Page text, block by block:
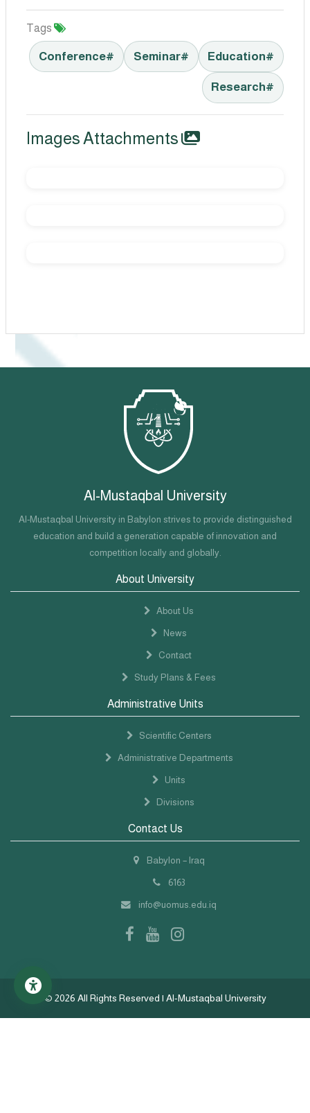
#Education
#Seminar
#Conference
#Research
Al-Mustaqbal University
Al-Mustaqbal University in Babylon strives to provide distinguished
education and build a generation capable of innovation and
competition locally and globally.
About University
About Us
News
Contact
Study Plans & Fees
Administrative Units
Scientific Centers
Administrative Departments
Units
Divisions
Contact Us
Babylon – Iraq
6163
info@uomus.edu.iq
© 2026 All Rights Reserved | Al-Mustaqbal University